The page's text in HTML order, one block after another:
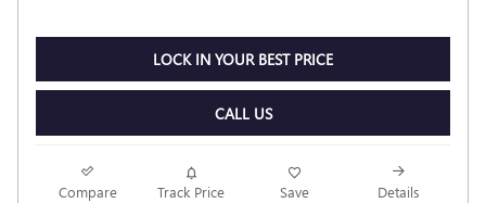
LOCK IN YOUR BEST PRICE
CALL US
Compare Track Price Save Details